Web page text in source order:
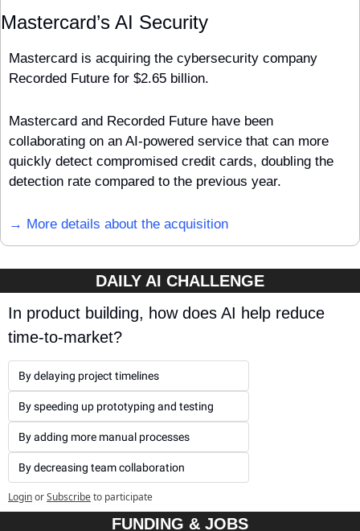
Mastercard’s AI Security
Mastercard is acquiring the cybersecurity company
Recorded Future for $2.65 billion.
Mastercard and Recorded Future have been
collaborating on an AI-powered service that can more
quickly detect compromised credit cards, doubling the
detection rate compared to the previous year.
→ More details about the acquisition
DAILY AI CHALLENGE
In product building, how does AI help reduce
time-to-market?
By delaying project timelines
By speeding up prototyping and testing
By adding more manual processes
By decreasing team collaboration
LoginorSubscribeto participate
FUNDING & JOBS